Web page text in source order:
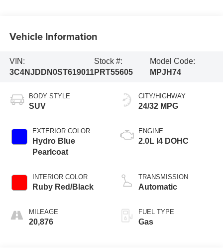
Vehicle Information
VIN:
3C4NJDDN0ST619011
Stock #:
PRT55605
Model Code:
MPJH74
BODY STYLE
SUV
EXTERIOR COLOR
Hydro Blue
Pearlcoat
INTERIOR COLOR
Ruby Red/Black
MILEAGE
20,876
CITY/HIGHWAY
24/32 MPG
ENGINE
2.0L I4 DOHC
TRANSMISSION
Automatic
FUEL TYPE
Gas